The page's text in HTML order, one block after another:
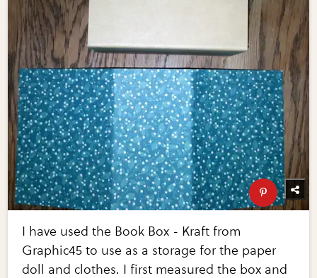
I have used the Book Box - Kraft from
Graphic45 to use as a storage for the paper
doll and clothes. I first measured the box and